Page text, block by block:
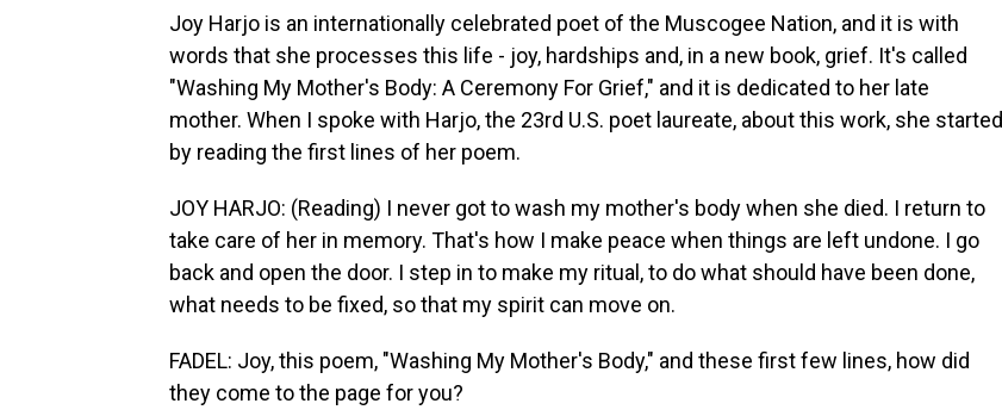
Joy Harjo is an internationally celebrated poet of the Muscogee Nation, and it is with
words that she processes this life - joy, hardships and, in a new book, grief. It's called
"Washing My Mother's Body: A Ceremony For Grief," and it is dedicated to her late
mother. When I spoke with Harjo, the 23rd U.S. poet laureate, about this work, she started
by reading the first lines of her poem.
JOY HARJO: (Reading) I never got to wash my mother's body when she died. I return to
take care of her in memory. That's how I make peace when things are left undone. I go
back and open the door. I step in to make my ritual, to do what should have been done,
what needs to be fixed, so that my spirit can move on.
FADEL: Joy, this poem, "Washing My Mother's Body," and these first few lines, how did
they come to the page for you?